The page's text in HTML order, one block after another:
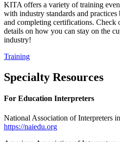
KITA offers a variety of training
with industry standards and
and completing certifications. Check
details on how you can stay on the
industry!
Training
Specialty Resources
For Education Interpreters
National Association of Interpreters
https://naiedu.org